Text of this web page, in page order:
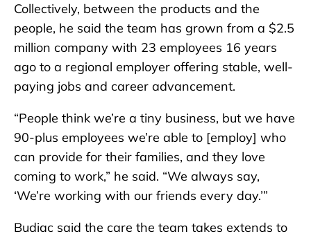
Collectively, between the products and the
people, he said the team has grown from a $2.5
million company with 23 employees 16 years
ago to a regional employer offering stable, well-
paying jobs and career advancement.
“People think we’re a tiny business, but we have
90-plus employees we’re able to [employ] who
can provide for their families, and they love
coming to work,” he said. “We always say,
‘We’re working with our friends every day.’”
Budiac said the care the team takes extends to